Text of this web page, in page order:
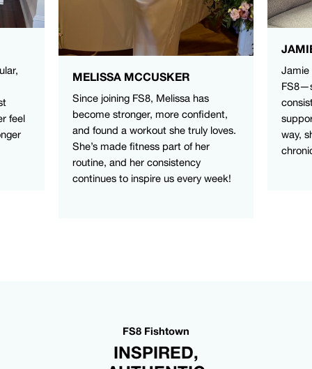
feel
MELISSA MCCUSKER
Since joining FS8, Melissa has
become stronger, more confident,
and found a workout she truly loves.
She’s made fitness part of her
routine, and her consistency
continues to inspire us every week!
Jamie
way,
FS8 Fishtown
INSPIRED,